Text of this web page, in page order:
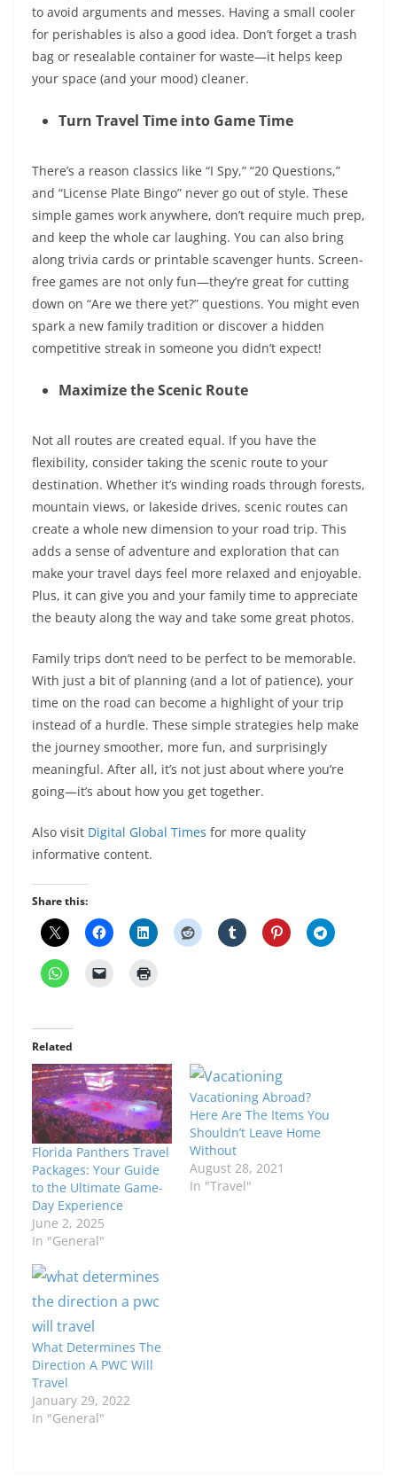
to avoid arguments and messes. Having a small cooler
for perishables is also a good idea. Don’t forget a trash
bag or resealable container for waste—it helps keep
your space (and your mood) cleaner.
Turn Travel Time into Game Time
There’s a reason classics like “I Spy,” “20 Questions,”
and “License Plate Bingo” never go out of style. These
simple games work anywhere, don’t require much prep,
and keep the whole car laughing. You can also bring
along trivia cards or printable scavenger hunts. Screen-
free games are not only fun—they’re great for cutting
down on “Are we there yet?” questions. You might even
spark a new family tradition or discover a hidden
competitive streak in someone you didn’t expect!
Maximize the Scenic Route
Not all routes are created equal. If you have the
flexibility, consider taking the scenic route to your
destination. Whether it’s winding roads through forests,
mountain views, or lakeside drives, scenic routes can
create a whole new dimension to your road trip. This
adds a sense of adventure and exploration that can
make your travel days feel more relaxed and enjoyable.
Plus, it can give you and your family time to appreciate
the beauty along the way and take some great photos.
Family trips don’t need to be perfect to be memorable.
With just a bit of planning (and a lot of patience), your
time on the road can become a highlight of your trip
instead of a hurdle. These simple strategies help make
the journey smoother, more fun, and surprisingly
meaningful. After all, it’s not just about where you’re
going—it’s about how you get together.
Also visit Digital Global Times for more quality
informative content.
Share this:
Related
Florida Panthers Travel
Packages: Your Guide
to the Ultimate Game-
Day Experience
June 2, 2025
In "General"
Vacationing Abroad?
Here Are The Items You
Shouldn’t Leave Home
Without
August 28, 2021
In "Travel"
What Determines The
Direction A PWC Will
Travel
January 29, 2022
In "General"